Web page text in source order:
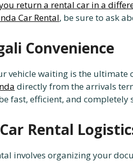
return a rental car in a
Car Rental, be sure to ask
Convenience
waiting is the ultimate
directly from the arrivals
fast, efficient, and
Rental
involves organizing your